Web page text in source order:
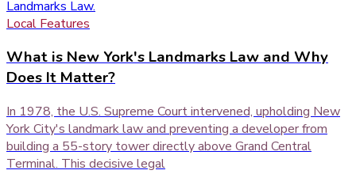
Local Features
What is New York's Landmarks Law and Why
Does It Matter?
In 1978, the U.S. Supreme Court intervened, upholding New
York City's landmark law and preventing a developer from
building a 55-story tower directly above Grand Central
Terminal. This decisive legal